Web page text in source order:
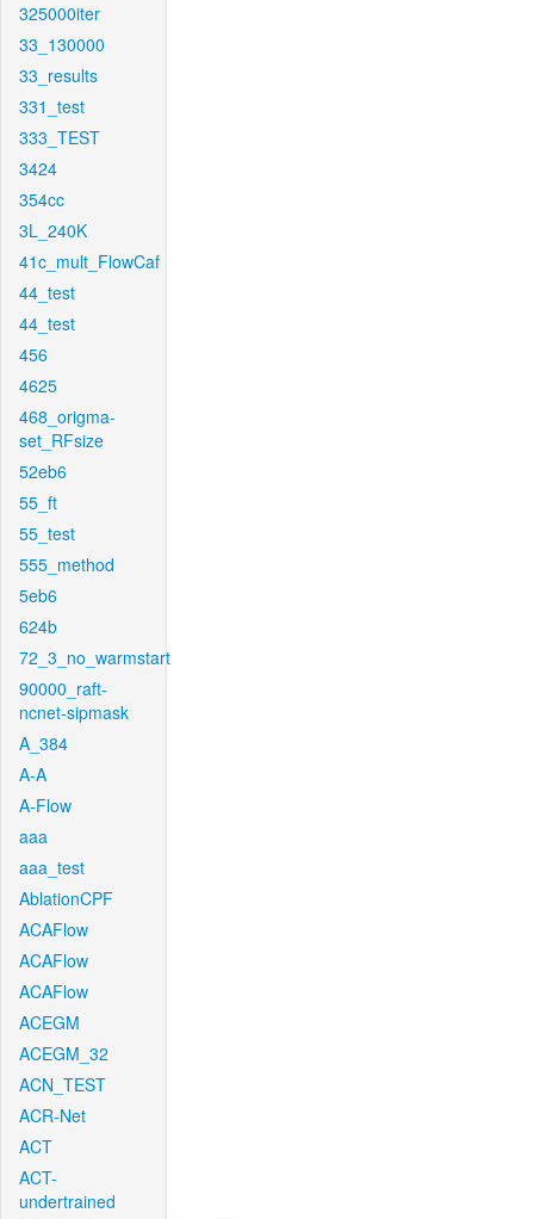
325000iter
33_130000
33_results
331_test
333_TEST
3424
354cc
3L_240K
41c_mult_FlowCaf
44_test
44_test
456
4625
468_origma-
set_RFsize
52eb6
55_ft
55_test
555_method
5eb6
624b
72_3_no_warmstart
90000_raft-
ncnet-sipmask
A_384
A-A
A-Flow
aaa
aaa_test
AblationCPF
ACAFlow
ACAFlow
ACAFlow
ACEGM
ACEGM_32
ACN_TEST
ACR-Net
ACT
ACT-
undertrained